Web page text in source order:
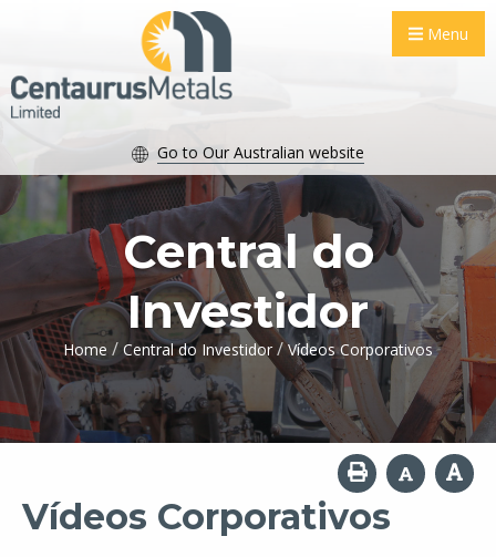
Menu
Go to Our Australian website
Central do
Investidor
Home / Central do Investidor/ Vídeos Corporativos
Vídeos Corporativos